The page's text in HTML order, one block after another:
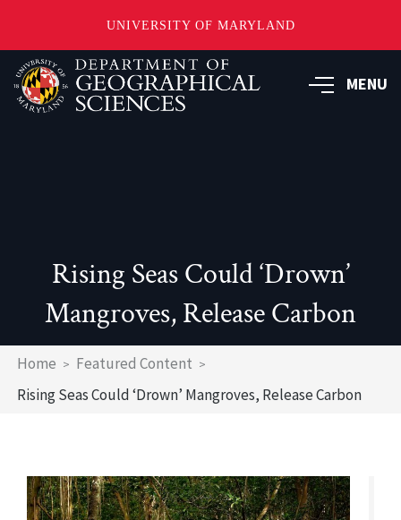
UNIVERSITY OF MARYLAND
Skip
to
main
MENU
Rising Seas Could ‘Drown’
Mangroves, Release Carbon
Breadcrumb
Home
Featured Content
Rising Seas Could ‘Drown’ Mangroves, Release Carbon